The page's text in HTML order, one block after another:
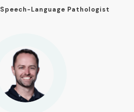
Speech-Language Pathologist